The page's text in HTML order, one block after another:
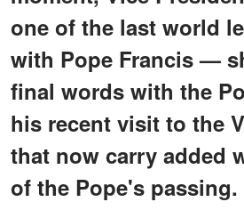
one of the last world
with Pope Francis —
final words with the
his recent visit to the
that now carry added
of the Pope's passing.